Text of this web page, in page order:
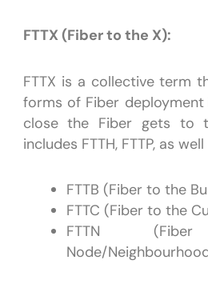
FTTX (Fiber to the X):
FTTX is a collective term
forms of Fiber
close the Fiber gets to
includes FTTH, FTTP, as
FTTB (Fiber to the
FTTC (Fiber to the
FTTN
Node/